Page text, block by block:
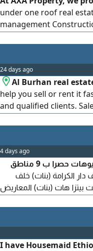
marketing, posting on
up with clients, and
under one roof real
management
until approval Tell us
help turn it into reality.
you all the best
24 days ago
Al Burhan real
help you sell or rent it
and qualified clients.
estate Your Trusted real
4 days ago
سكن شيرينج سراير بارتشنات استوديوهات حصرا ب 9 مناطق
الكرامة (بنات) خلف
هات (بنات) المعاريض
I have Housemaid